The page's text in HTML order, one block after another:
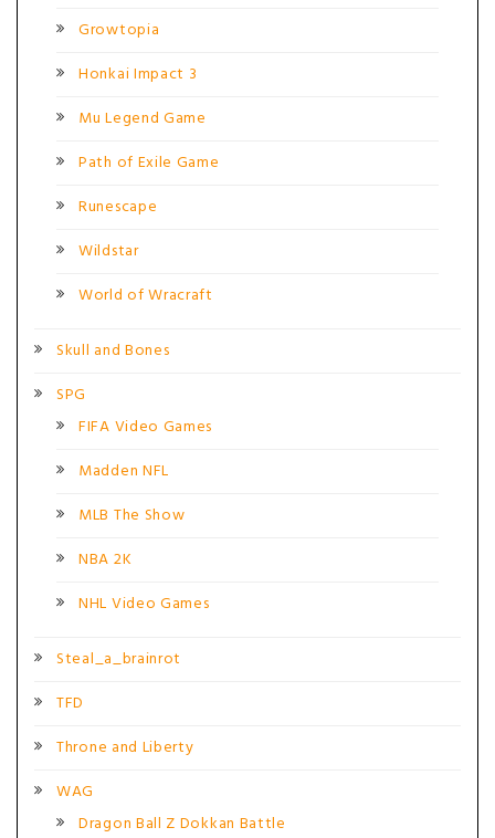
Growtopia
Honkai Impact 3
Mu Legend Game
Path of Exile Game
Runescape
Wildstar
World of Wracraft
Skull and Bones
SPG
FIFA Video Games
Madden NFL
MLB The Show
NBA 2K
NHL Video Games
Steal_a_brainrot
TFD
Throne and Liberty
WAG
Dragon Ball Z Dokkan Battle